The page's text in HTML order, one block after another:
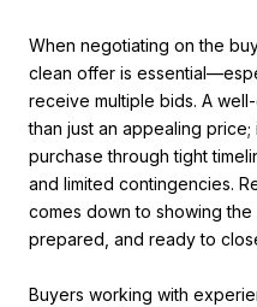
When negotiating on the
clean offer is
receive multiple bids. A
than just an appealing
purchase through tight
and limited contingencies.
comes down to showing the
prepared, and ready to
Buyers working with